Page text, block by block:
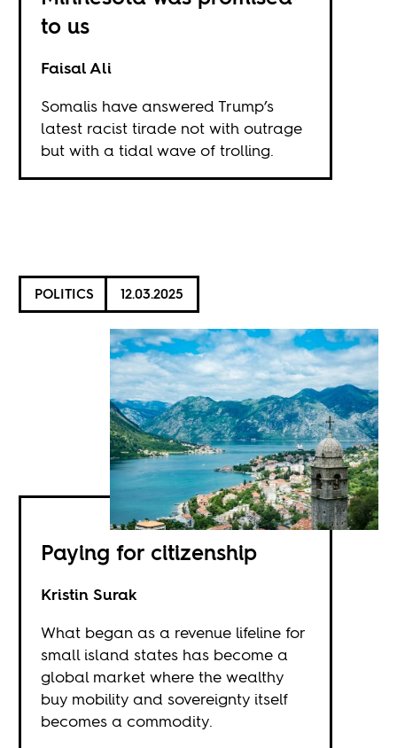
to us
Faisal Ali
Somalis have answered Trump’s
latest racist tirade not with outrage
but with a tidal wave of trolling.
POLITICS 12.03.2025
Paying for citizenship
Kristin Surak
What began as a revenue lifeline for
small island states has become a
global market where the wealthy
buy mobility and sovereignty itself
becomes a commodity.